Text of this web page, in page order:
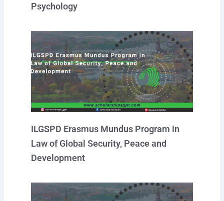
Psychology
ILGSPD Erasmus Mundus Program in
Law of Global Security, Peace and
Development